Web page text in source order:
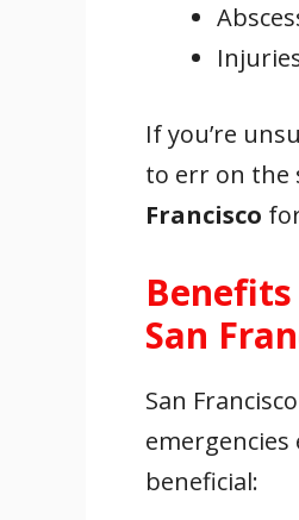
If you’re
to err on the
Francisco
San
San
emergencies
beneficial: